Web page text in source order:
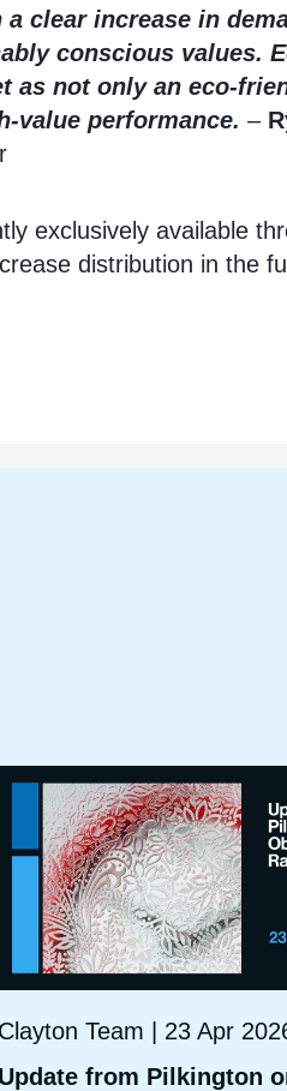
a clear increase in
conscious values.
as not only an eco-
value performance. –
exclusively available
distribution in the
Clayton Team | 23 Apr
Update from Pilkington